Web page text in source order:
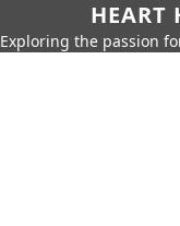
HEART
Exploring the passion